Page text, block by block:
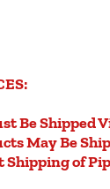
Be Shipped
May Be
of